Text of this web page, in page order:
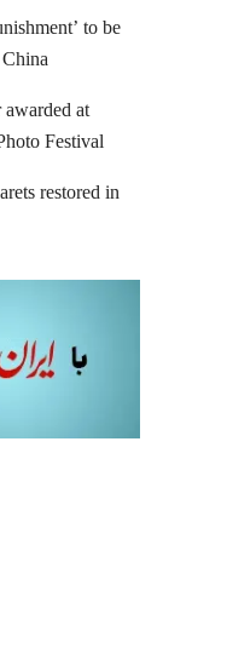
to be
at
Festival
restored in